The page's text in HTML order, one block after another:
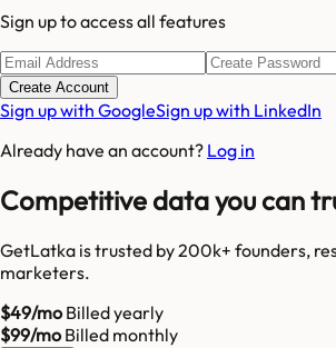
Sign up to access all features
Create Account
Sign up with GoogleSign up with LinkedIn
Already have an account? Log in
Competitive data you can
GetLatka is trusted by 200k+ founders,
marketers.
$49/moBilled yearly
$99/moBilled monthly